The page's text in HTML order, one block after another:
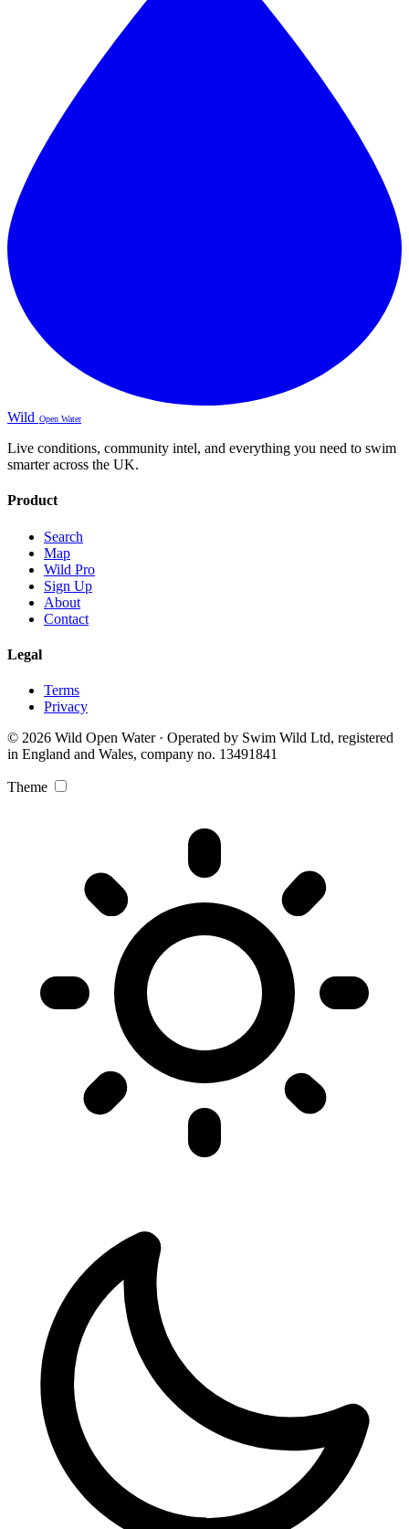
Wild Open Water
Live conditions, community intel, and everything you need to swim
smarter across the UK.
Product
Search
Map
Wild Pro
Sign Up
About
Contact
Legal
Terms
Privacy
© 2026 Wild Open Water · Operated by Swim Wild Ltd, registered
in England and Wales, company no. 13491841
Theme